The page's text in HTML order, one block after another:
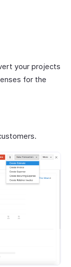
your projects
for the